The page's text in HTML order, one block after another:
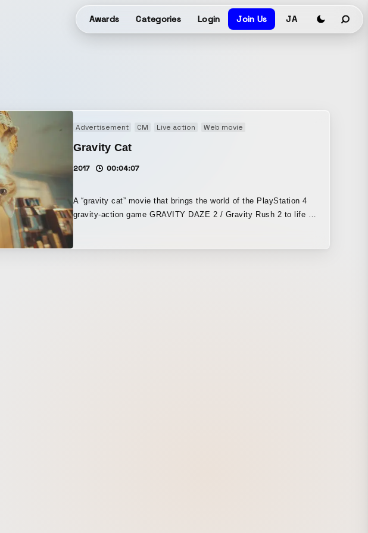
Awards Categories Login Join Us JA
Advertisement CM Live action Web movie
Gravity Cat
2017 00:04:07
A “gravity cat” movie that brings the world of the PlayStation 4
gravity-action game GRAVITY DAZE 2 / Gravity Rush 2 to life in